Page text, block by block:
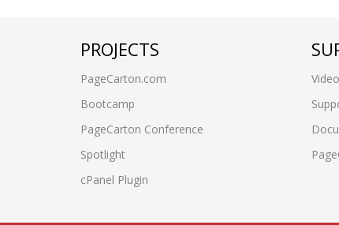
PROJECTS
PageCarton.com
Bootcamp
PageCarton Conference
Spotlight
cPanel Plugin